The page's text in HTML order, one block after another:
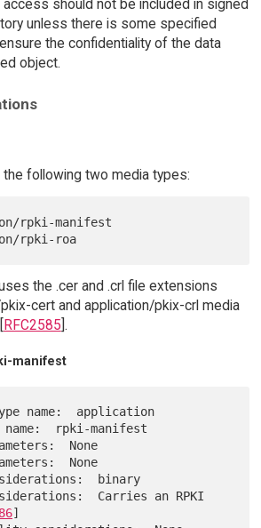
should not be included in signed
unless there is some specified
the confidentiality of the data
object.
following two media types:
the .cer and .crl file extensions
cert and application/pkix-crl media
RFC2585].
manifest
]